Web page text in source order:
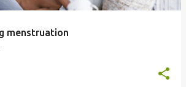
menstruation